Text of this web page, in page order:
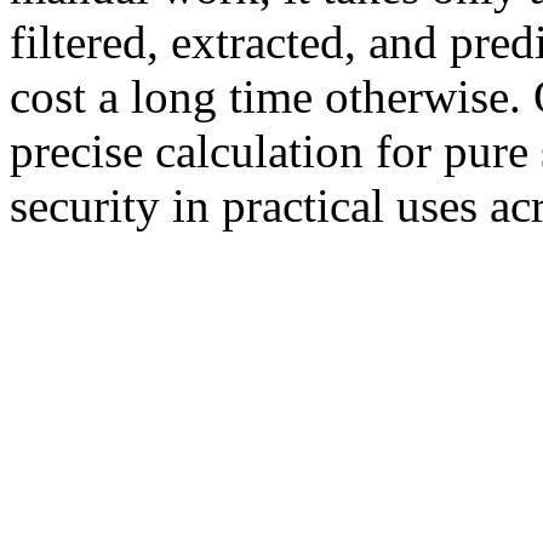
filtered, extracted, and
cost a long time otherwise.
precise calculation for
security in practical uses